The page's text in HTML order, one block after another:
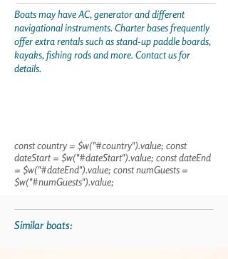
Boats may have AC, generator and different
navigational instruments. Charter bases frequently
offer extra rentals such as stand-up paddle boards,
kayaks, fishing rods and more. Contact us for
details.
const country = $w("#country").value; const
dateStart = $w("#dateStart").value; const dateEnd
= $w("#dateEnd").value; const numGuests =
$w("#numGuests").value;
Similar boats: